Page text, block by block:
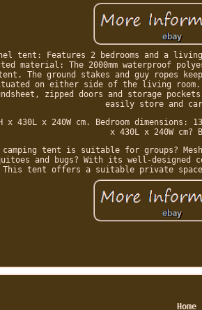
tent: Features 2 bedrooms and a
material: The 2000mm waterproof
The ground stakes and guy ropes
on either side of the living room.
zipped doors and storage
easily store and
x 430L x 240W cm. Bedroom dimensions:
x 430L x 240W cm?
camping tent is suitable for groups?
and bugs? With its well-
This tent offers a suitable private
Home